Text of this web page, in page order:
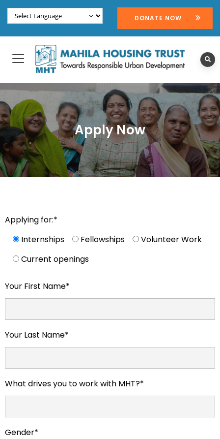
DONATE NOW
Apply Now
Applying for:*
Internships
Fellowships
Volunteer Work
Current openings
Your First Name*
Your Last Name*
What drives you to work with MHT?*
Gender*